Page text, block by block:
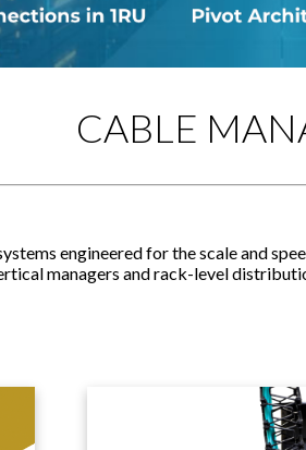
CABLE
engineered for the scale and
managers and rack-level